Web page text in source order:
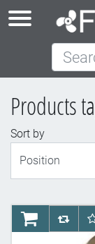
Search
Products
Sort by
AddToCart